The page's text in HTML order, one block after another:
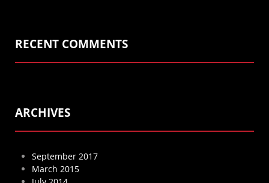
RECENT COMMENTS
ARCHIVES
September 2017
March 2015